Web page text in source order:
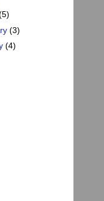
(3)
(4)